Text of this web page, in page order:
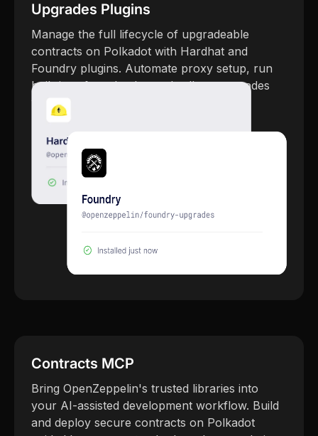
Upgrades Plugins
Manage the full lifecycle of upgradeable
contracts on Polkadot with Hardhat and
Foundry plugins. Automate proxy setup, run
built-in safety checks, and roll out upgrades
with full confidence.
Contracts MCP
Bring OpenZeppelin's trusted libraries into
your AI-assisted development workflow. Build
and deploy secure contracts on Polkadot